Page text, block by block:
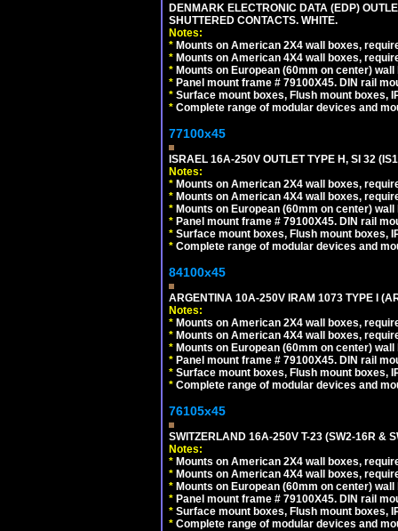
DENMARK ELECTRONIC DATA (EDP)
SHUTTERED CONTACTS. WHITE.
Notes:
* Mounts on American 2X4 wall boxes,
* Mounts on American 4X4 wall boxes,
* Mounts on European (60mm on center)
* Panel mount frame # 79100X45. DIN rail
* Surface mount boxes, Flush mount boxes,
* Complete range of modular devices and
77100x45
ISRAEL 16A-250V OUTLET TYPE H, SI 32
Notes:
* Mounts on American 2X4 wall boxes,
* Mounts on American 4X4 wall boxes,
* Mounts on European (60mm on center)
* Panel mount frame # 79100X45. DIN rail
* Surface mount boxes, Flush mount boxes,
* Complete range of modular devices and
84100x45
ARGENTINA 10A-250V IRAM 1073 TYPE I
Notes:
* Mounts on American 2X4 wall boxes,
* Mounts on American 4X4 wall boxes,
* Mounts on European (60mm on center)
* Panel mount frame # 79100X45. DIN rail
* Surface mount boxes, Flush mount boxes,
* Complete range of modular devices and
76105x45
SWITZERLAND 16A-250V T-23 (SW2-16R &
Notes:
* Mounts on American 2X4 wall boxes,
* Mounts on American 4X4 wall boxes,
* Mounts on European (60mm on center)
* Panel mount frame # 79100X45. DIN rail
* Surface mount boxes, Flush mount boxes,
* Complete range of modular devices and